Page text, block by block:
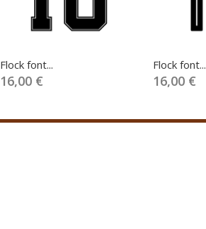
Flock font...
16,00 €
Flock font...
16,00 €